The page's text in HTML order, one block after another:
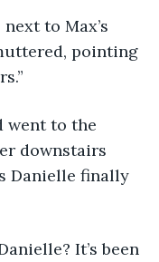
pointing
downstairs
Danielle finally